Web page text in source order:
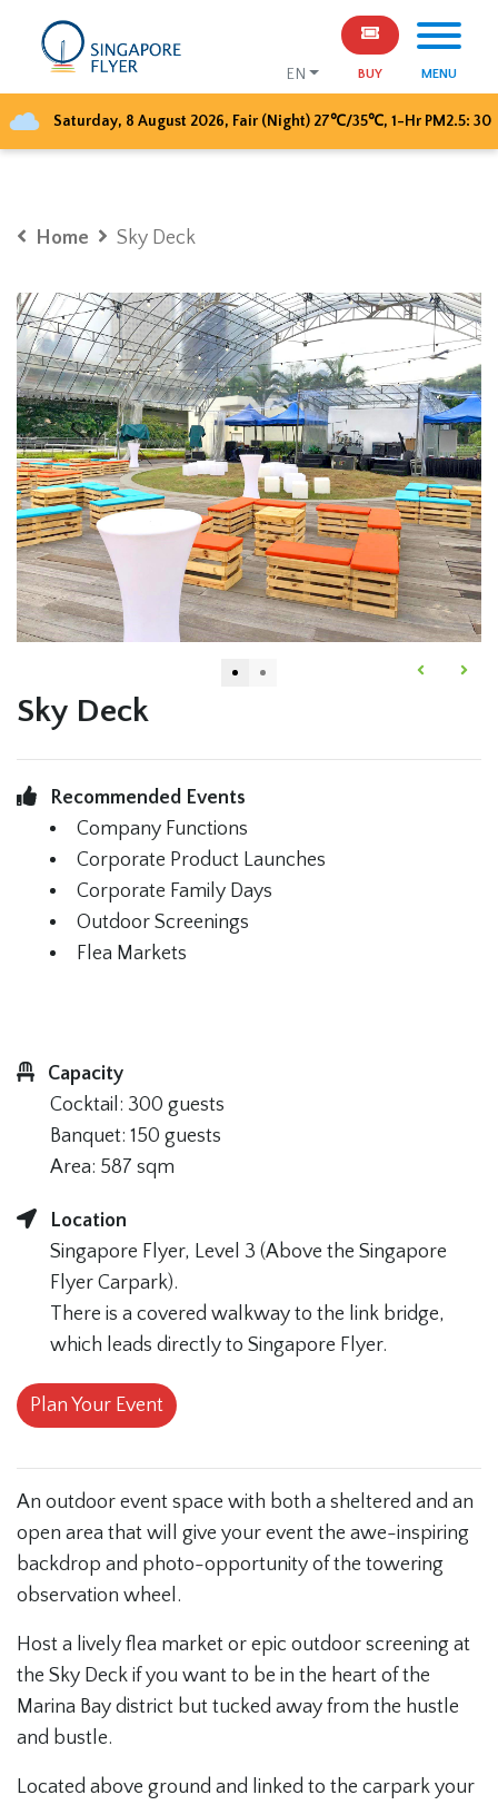
EN BUY MENU
Saturday, 8 August 2026, Fair (Night) 27℃/35℃, 1-Hr PM2.5: 30
Home Sky Deck
Sky Deck
Recommended Events
Company Functions
Corporate Product Launches
Corporate Family Days
Outdoor Screenings
Flea Markets
Capacity
Cocktail: 300 guests
Banquet: 150 guests
Area: 587 sqm
Location
Singapore Flyer, Level 3 (Above the Singapore
Flyer Carpark).
There is a covered walkway to the link bridge,
which leads directly to Singapore Flyer.
Plan Your Event
An outdoor event space with both a sheltered and an
open area that will give your event the awe-inspiring
backdrop and photo-opportunity of the towering
observation wheel.
Host a lively flea market or epic outdoor screening at
the Sky Deck if you want to be in the heart of the
Marina Bay district but tucked away from the hustle
and bustle.
Located above ground and linked to the carpark your